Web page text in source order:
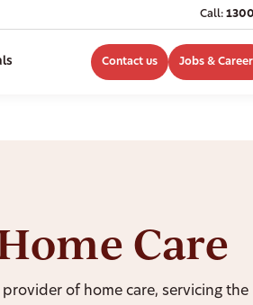
Call:
Contact us Jobs &
Care
of home care, servicing the